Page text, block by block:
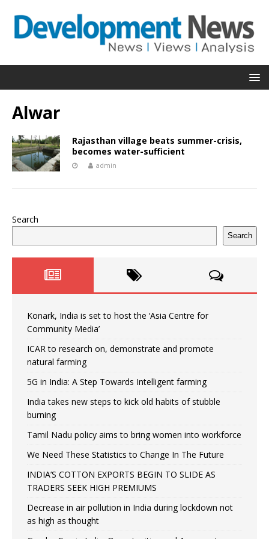
Alwar
Rajasthan village beats summer-crisis,
becomes water-sufficient
admin
Search
Search
Konark, India is set to host the ‘Asia Centre for
Community Media’
ICAR to research on, demonstrate and promote
natural farming
5G in India: A Step Towards Intelligent farming
India takes new steps to kick old habits of stubble
burning
Tamil Nadu policy aims to bring women into workforce
We Need These Statistics to Change In The Future
INDIA’S COTTON EXPORTS BEGIN TO SLIDE AS
TRADERS SEEK HIGH PREMIUMS
Decrease in air pollution in India during lockdown not
as high as thought